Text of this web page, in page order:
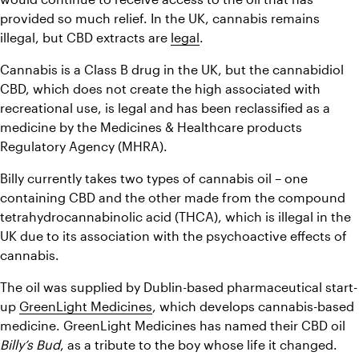
provided so much relief. In the UK, cannabis remains
illegal, but CBD extracts are legal.
Cannabis is a Class B drug in the UK, but the cannabidiol
CBD, which does not create the high associated with
recreational use, is legal and has been reclassified as a
medicine by the Medicines & Healthcare products
Regulatory Agency (MHRA).
Billy currently takes two types of cannabis oil – one
containing CBD and the other made from the compound
tetrahydrocannabinolic acid (THCA), which is illegal in the
UK due to its association with the psychoactive effects of
cannabis.
The oil was supplied by Dublin-based pharmaceutical start-
up GreenLight Medicines, which develops cannabis-based
Billy’s Bud, as a tribute to the boy whose life it changed.